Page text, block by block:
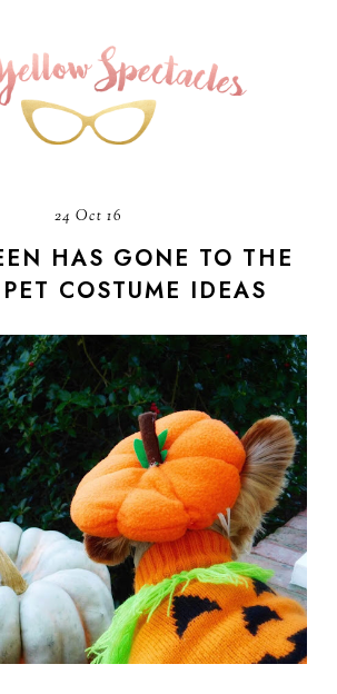
24 Oct 16
HAS GONE TO THE
COSTUME IDEAS